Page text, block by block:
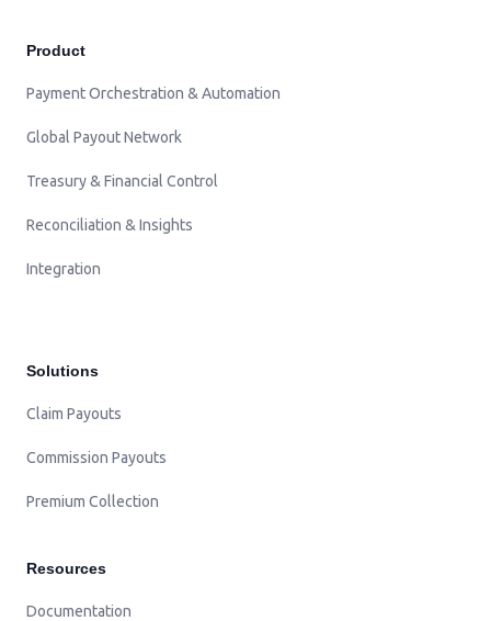
Product
Payment Orchestration & Automation
Global Payout Network
Treasury & Financial Control
Reconciliation & Insights
Integration
Solutions
Claim Payouts
Commission Payouts
Premium Collection
Resources
Documentation